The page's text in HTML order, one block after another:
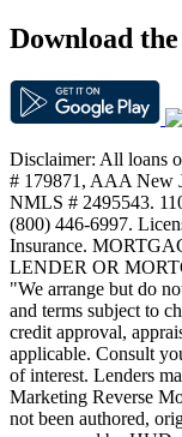
Download
Disclaimer: All loans
# 179871, AAA New
NMLS # 2495543.
(800) 446-6997.
Insurance.
LENDER OR
"We arrange but do
and terms subject to
credit approval,
applicable. Consult
of interest. Lenders
Marketing Reverse
not been authored,